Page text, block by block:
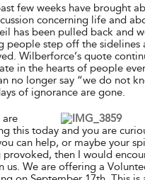
few weeks have brought
concerning life and
has been pulled back and
people step off the sidelines
Wilberforce’s quote
in the hearts of people
no longer say “we do not
of ignorance are gone.
are
this today and you are
can help, or maybe your
provoked, then I would
us. We are offering a